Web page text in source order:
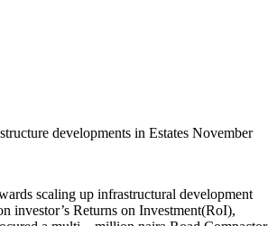
developments in Estates November
scaling up infrastructural development
investor’s Returns on Investment(RoI),